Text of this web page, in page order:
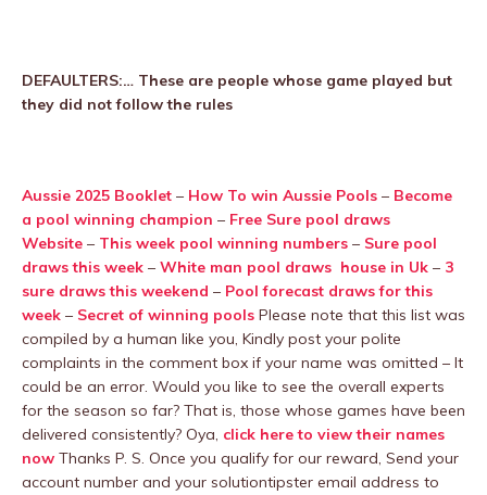
DEFAULTERS:… These are people whose game played but
they did not follow the rules
Aussie 2025 Booklet – How To win Aussie Pools – Become
a pool winning champion – Free Sure pool draws
Website – This week pool winning numbers – Sure pool
draws this week – White man pool draws house in Uk – 3
sure draws this weekend – Pool forecast draws for this
week – Secret of winning pools Please note that this list was
compiled by a human like you, Kindly post your polite
complaints in the comment box if your name was omitted – It
could be an error. Would you like to see the overall experts
for the season so far? That is, those whose games have been
delivered consistently? Oya, click here to view their names
now Thanks P. S. Once you qualify for our reward, Send your
account number and your solutiontipster email address to